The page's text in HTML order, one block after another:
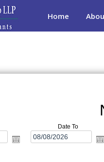
Home
Date To